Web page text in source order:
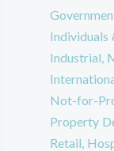
Individuals
Industrial,
Not-for-
Property
Retail,